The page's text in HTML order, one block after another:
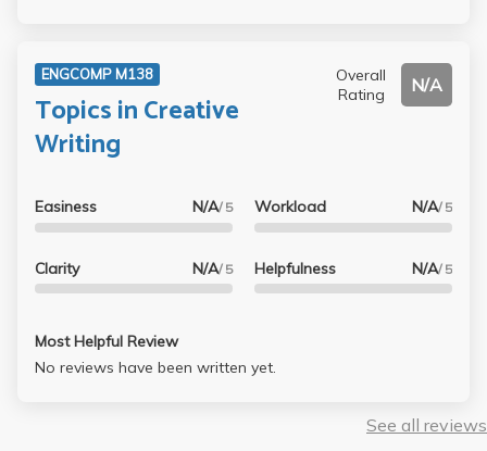
way. Deuel really knows his stuff and has had an
impressive career in journalism. He is eager to help you
grow and connect within the writing and journalism field.
Take it!!! You won't regret it!
ENGCOMP M138
Topics in Creative
Writing
Overall
Rating
N/A
Easiness N/A/ 5
Clarity N/A/ 5
Workload N/A/ 5
Helpfulness N/A/ 5
Most Helpful Review
No reviews have been written yet.
See all reviews